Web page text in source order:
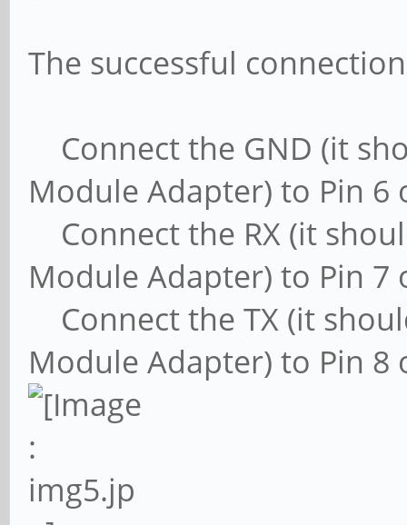
The successful
Connect the GND (it
Module Adapter) to Pin 6
Connect the RX (it
Module Adapter) to Pin 7
Connect the TX (it
Module Adapter) to Pin 8